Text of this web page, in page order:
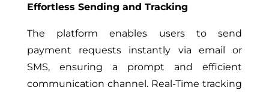
Effortless Sending and Tracking
The platform enables users to send
payment requests instantly via email or
SMS, ensuring a prompt and efficient
communication channel. Real-Time tracking